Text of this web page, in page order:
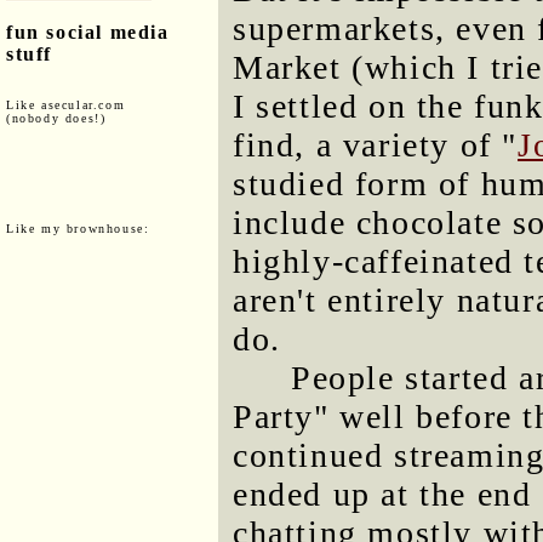
fun social media
stuff
Like asecular.com
(nobody does!)
Like my brownhouse:
supermarkets,
Market (which I
I settled on the
find, a variety of "
studied form of
include chocolate
highly-caffeinated
aren't entirely
do.
People started
Party" well before
continued
ended up at the
chatting mostly